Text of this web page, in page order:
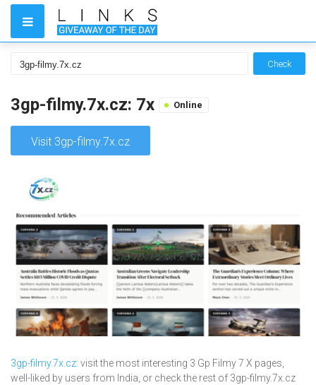
Check
3gp-filmy.7x.cz: 7x Online
Visit 3gp-filmy.7x.cz
3gp-filmy.7x.cz: visit the most interesting 3 Gp Filmy 7 X pages,
well-liked by users from India, or check the rest of 3gp-filmy.7x.cz